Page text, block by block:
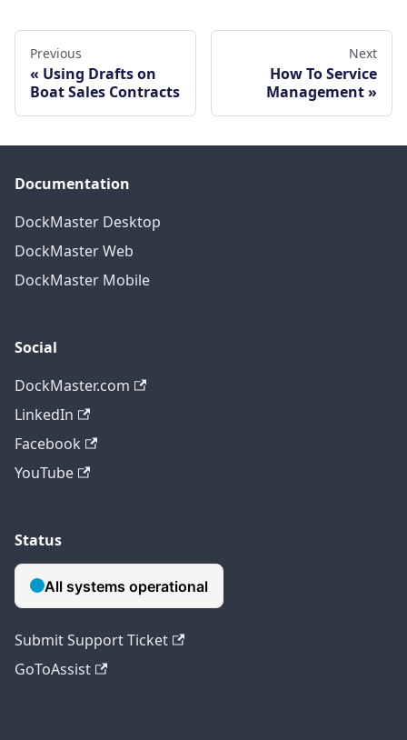
Previous
Using Drafts on
Boat Sales Contracts
Next
How To Service
Management
Documentation
DockMaster Desktop
DockMaster Web
DockMaster Mobile
Social
DockMaster.com
LinkedIn
Facebook
YouTube
Status
Submit Support Ticket
GoToAssist